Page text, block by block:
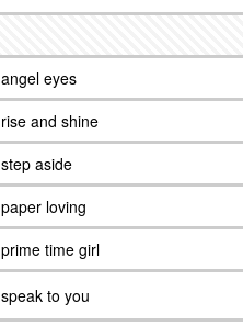
angel eyes
rise and shine
step aside
paper loving
prime time girl
speak to you